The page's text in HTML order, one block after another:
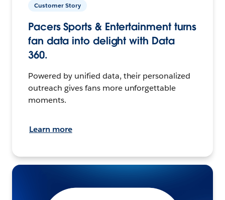
Customer Story
Pacers Sports & Entertainment turns
fan data into delight with Data
360.
Powered by unified data, their personalized
outreach gives fans more unforgettable
moments.
Learn more